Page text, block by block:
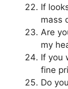
If
mass
Are
my
If you
fine
Do